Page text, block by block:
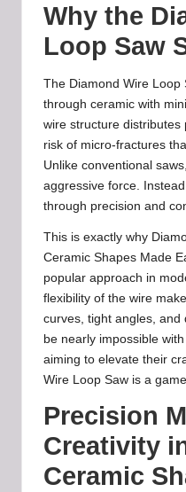
Why the
Loop Saw
The Diamond Wire Loop
through ceramic with
wire structure distributes
risk of micro-fractures
Unlike conventional
aggressive force.
through precision and
This is exactly why
Ceramic Shapes Made
popular approach in
flexibility of the wire
curves, tight angles, and
be nearly impossible
aiming to elevate their
Wire Loop Saw is a
Precision
Creativity
Ceramic